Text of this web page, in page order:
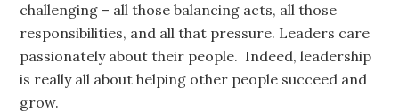
challenging – all those balancing acts, all those
responsibilities, and all that pressure. Leaders care
passionately about their people. Indeed, leadership
is really all about helping other people succeed and
grow.